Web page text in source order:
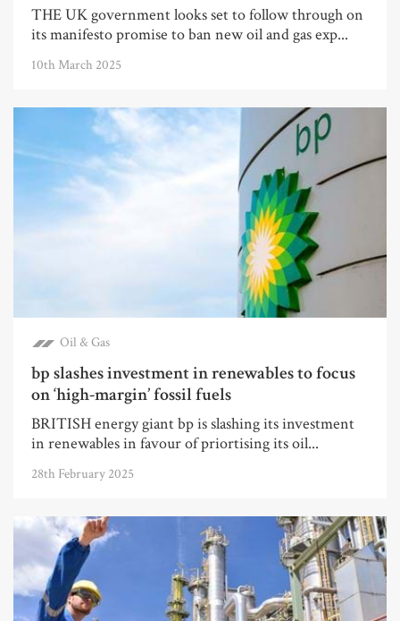
THE UK government looks set to follow through on
its manifesto promise to ban new oil and gas exp...
10th March 2025
Oil & Gas
bp slashes investment in renewables to focus
on ‘high-margin’ fossil fuels
BRITISH energy giant bp is slashing its investment
in renewables in favour of priortising its oil...
28th February 2025